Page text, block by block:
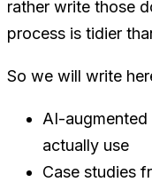
rather write those
process is tidier
So we will write
AI-
actually use
Case studies